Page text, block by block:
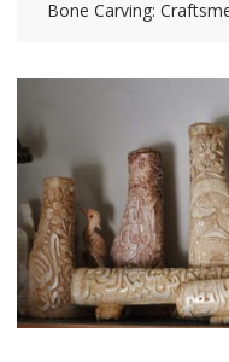
Bone Carving: